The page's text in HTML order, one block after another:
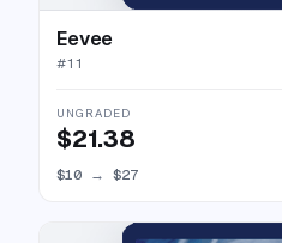
Eevee
#11
UNGRADED
$21.38
$10 → $27